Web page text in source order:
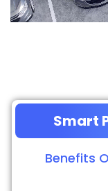
Smart
Benefits